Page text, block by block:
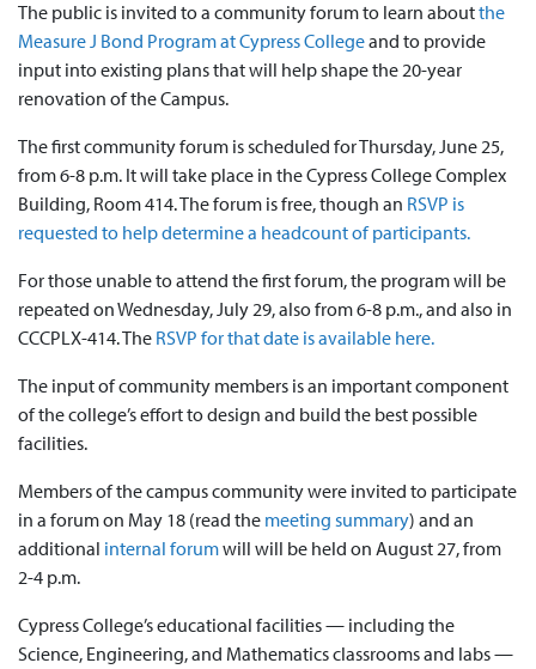
The public is invited to a community forum to learn aboutthe
Measure J Bond Program at Cypress Collegeand to provide
input into existing plans that will help shape the 20-year
renovation of the Campus.
The first community forum is scheduled for Thursday, June 25,
from 6-8 p.m. It will take place in the Cypress College Complex
Building, Room 414. The forum is free, though an RSVP is
requested to help determine a headcount of participants.
For those unable to attend the first forum, the program will be
repeated on Wednesday, July 29, also from 6-8 p.m., and also in
CCCPLX-414. The RSVP for that date is available here.
The input of community members is an important component
of the college’s effort to design and build the best possible
facilities.
Members of the campus community were invited to participate
in a forum on May 18 (read the meeting summary) and an
additional internal forumwill will be held on August 27, from
2-4 p.m.
Cypress College’s educational facilities — including the
Science, Engineering, and Mathematics classrooms and labs —